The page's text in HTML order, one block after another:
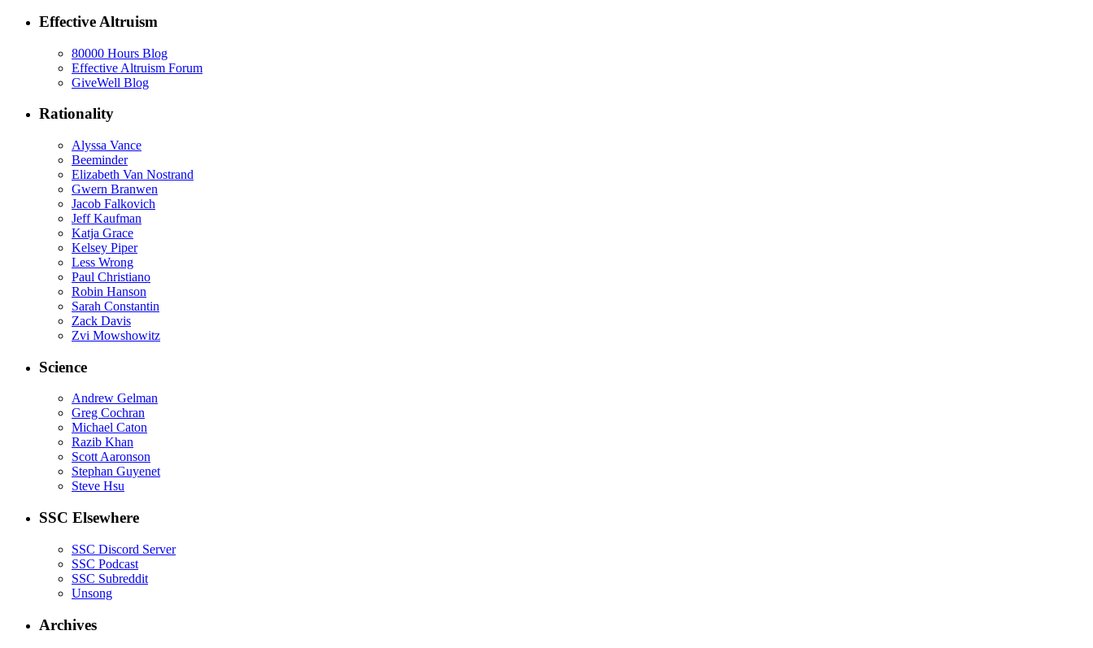
Effective Altruism
80000 Hours Blog
Effective Altruism Forum
GiveWell Blog
Rationality
Alyssa Vance
Beeminder
Elizabeth Van Nostrand
Gwern Branwen
Jacob Falkovich
Jeff Kaufman
Katja Grace
Kelsey Piper
Less Wrong
Paul Christiano
Robin Hanson
Sarah Constantin
Zack Davis
Zvi Mowshowitz
Science
Andrew Gelman
Greg Cochran
Michael Caton
Razib Khan
Scott Aaronson
Stephan Guyenet
Steve Hsu
SSC Elsewhere
SSC Discord Server
SSC Podcast
SSC Subreddit
Unsong
Archives